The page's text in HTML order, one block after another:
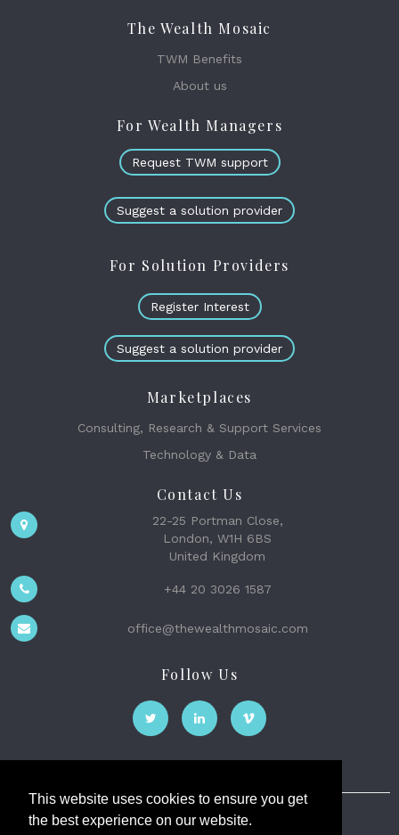
This website uses cookies to ensure you get
the best experience on our website.
The Wealth Mosaic
TWM Benefits
About us
For Wealth Managers
Request TWM support
Suggest a solution provider
For Solution Providers
Register Interest
Suggest a solution provider
Marketplaces
Consulting, Research & Support Services
Technology & Data
Contact Us
22-25 Portman Close,
London, W1H 6BS
United Kingdom
+44 20 3026 1587
office@thewealthmosaic.com
Follow Us
The Wealth Mosaic